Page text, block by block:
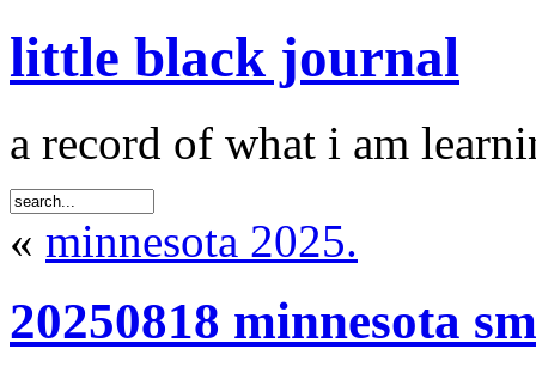
little black journal
a record of what i am
« minnesota 2025.
20250818 minnesota